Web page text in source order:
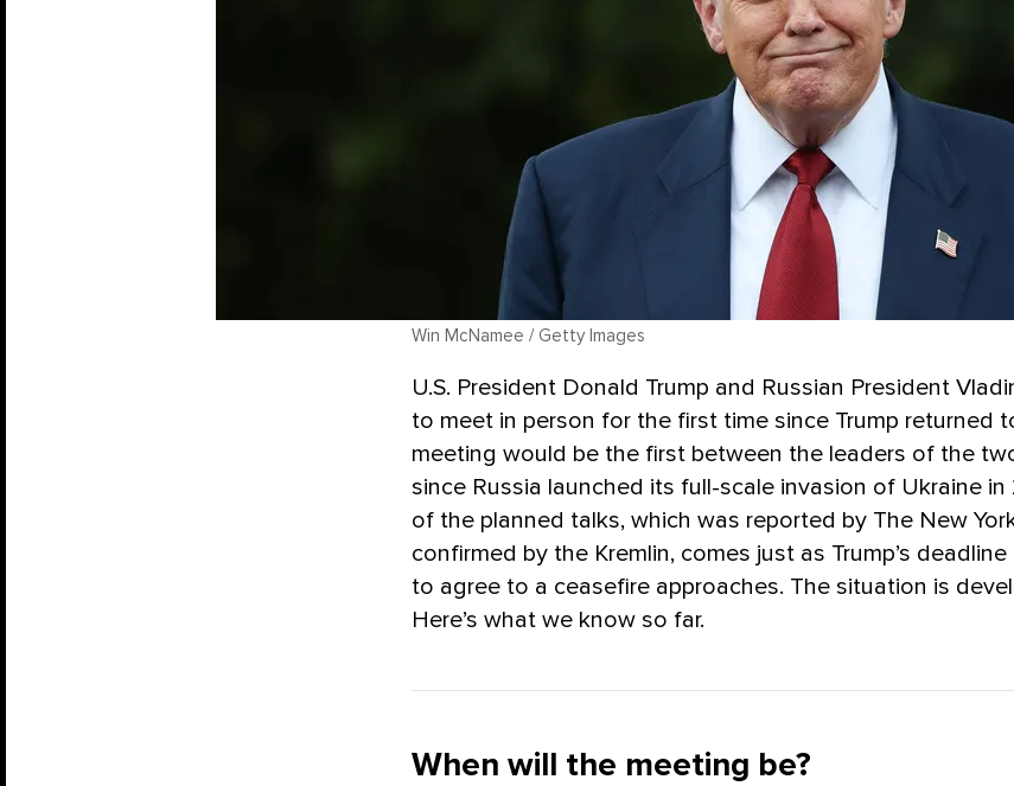
Win McNamee / Getty Images
U.S. President Donald Trump and Russian President
to meet in person for the first time since Trump returned
meeting would be the first between the leaders of the
since Russia launched its full-scale invasion of Ukraine
of the planned talks, which was reported by The New
confirmed by the Kremlin, comes just as Trump’s
to agree to a ceasefire approaches. The situation is
Here’s what we know so far.
When will the meeting be?